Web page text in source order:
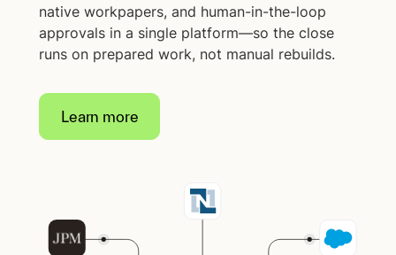
native workpapers, and human-in-the-loop
approvals in a single platform—so the close
runs on prepared work, not manual rebuilds.
Learn more